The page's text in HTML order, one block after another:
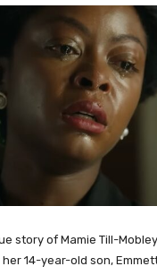
story of Mamie Till-
14-year-old son,